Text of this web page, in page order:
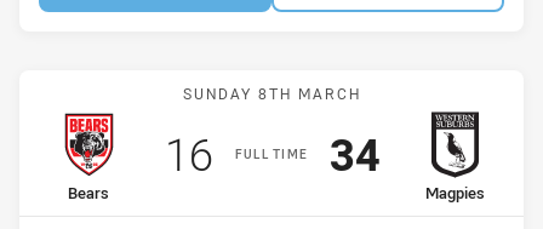
Match: Bears vs Magpies
SUNDAY 8TH MARCH
FULL TIME
home Team
Bears
Scored
16points
away Team
Magpies
Scored
34points